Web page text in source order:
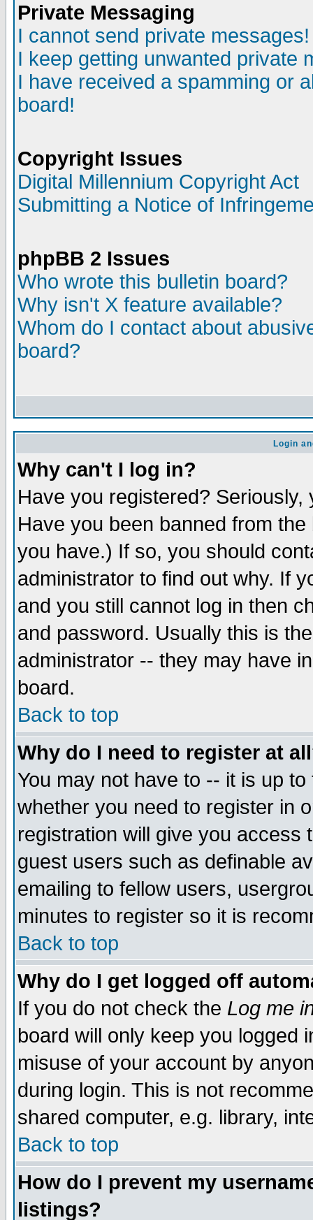
Private Messaging
I cannot send private messages!
I keep getting unwanted private
I have received a spamming or
board!
Copyright Issues
Digital Millennium Copyright Act
Submitting a Notice of
phpBB 2 Issues
Who wrote this bulletin board?
Why isn't X feature available?
Whom do I contact about
board?
Login
Why can't I log in?
Have you registered?
Have you been banned from
you have.) If so, you should
administrator to find out why. If
and you still cannot log in then
and password. Usually this is
administrator -- they may have
board.
Back to top
Why do I need to register at
You may not have to -- it is up
whether you need to register in
registration will give you access
guest users such as definable
emailing to fellow users,
minutes to register so it is
Back to top
Why do I get logged off
If you do not check the Log me
board will only keep you logged
misuse of your account by
during login. This is not
shared computer, e.g. library,
Back to top
How do I prevent my
listings?